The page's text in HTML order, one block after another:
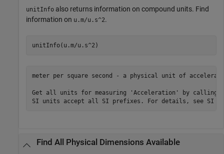
unitInfo also returns information on compound units. Find
information on u.m/u.s^2.
unitInfo(u.m/u.s^2)
meter per square second - a physical unit of
Get all units for measuring 'Acceleration' by calling
SI units accept all SI prefixes. For details, see SI
Find All Physical Dimensions Available